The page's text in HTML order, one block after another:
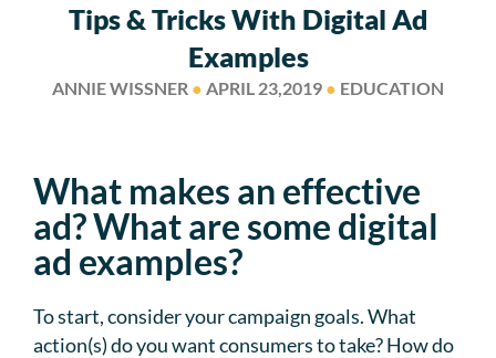
Tips & Tricks With Digital Ad
Examples
ANNIE WISSNER ● APRIL 23,2019 ● EDUCATION
What makes an effective
ad? What are some digital
ad examples?
To start, consider your campaign goals. What
action(s) do you want consumers to take? How do